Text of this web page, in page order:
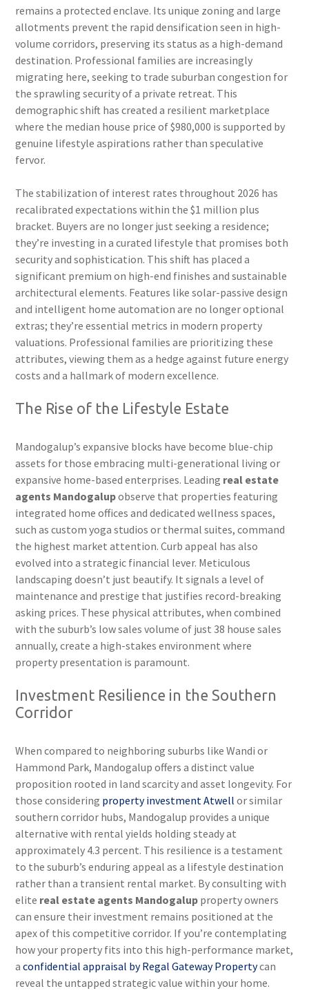
remains a protected enclave. Its unique zoning and large
allotments prevent the rapid densification seen in high-
volume corridors, preserving its status as a high-demand
destination. Professional families are increasingly
migrating here, seeking to trade suburban congestion for
the sprawling security of a private retreat. This
demographic shift has created a resilient marketplace
where the median house price of $980,000 is supported by
genuine lifestyle aspirations rather than speculative
fervor.
The stabilization of interest rates throughout 2026 has
recalibrated expectations within the $1 million plus
bracket. Buyers are no longer just seeking a residence;
they’re investing in a curated lifestyle that promises both
security and sophistication. This shift has placed a
significant premium on high-end finishes and sustainable
architectural elements. Features like solar-passive design
and intelligent home automation are no longer optional
extras; they’re essential metrics in modern property
valuations. Professional families are prioritizing these
attributes, viewing them as a hedge against future energy
costs and a hallmark of modern excellence.
The Rise of the Lifestyle Estate
Mandogalup’s expansive blocks have become blue-chip
assets for those embracing multi-generational living or
expansive home-based enterprises. Leading real estate
agents Mandogalupobserve that properties featuring
integrated home offices and dedicated wellness spaces,
such as custom yoga studios or thermal suites, command
the highest market attention. Curb appeal has also
evolved into a strategic financial lever. Meticulous
landscaping doesn’t just beautify. It signals a level of
maintenance and prestige that justifies record-breaking
asking prices. These physical attributes, when combined
with the suburb’s low sales volume of just 38 house sales
annually, create a high-stakes environment where
property presentation is paramount.
Investment Resilience in the Southern
Corridor
When compared to neighboring suburbs like Wandi or
Hammond Park, Mandogalup offers a distinct value
proposition rooted in land scarcity and asset longevity. For
those considering property investment Atwell or similar
southern corridor hubs, Mandogalup provides a unique
alternative with rental yields holding steady at
approximately 4.3 percent. This resilience is a testament
to the suburb’s enduring appeal as a lifestyle destination
rather than a transient rental market. By consulting with
elite real estate agents Mandogalup property owners
can ensure their investment remains positioned at the
apex of this competitive corridor. If you’re contemplating
how your property fits into this high-performance market,
aconfidential appraisal by Regal Gateway Propertycan
reveal the untapped strategic value within your home.